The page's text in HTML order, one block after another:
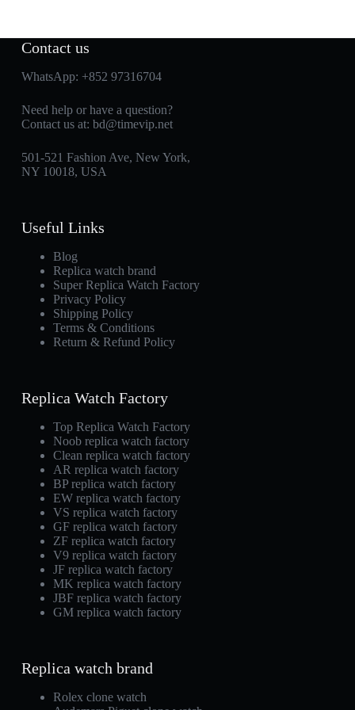
Contact us
WhatsApp: +852 97316704
Need help or have a question?
Contact us at: bd@timevip.net
501-521 Fashion Ave, New York,
NY 10018, USA
Useful Links
Blog
Replica watch brand
Super Replica Watch Factory
Privacy Policy
Shipping Policy
Terms & Conditions
Return & Refund Policy
Replica Watch Factory
Top Replica Watch Factory
Noob replica watch factory
Clean replica watch factory
AR replica watch factory
BP replica watch factory
EW replica watch factory
VS replica watch factory
GF replica watch factory
ZF replica watch factory
V9 replica watch factory
JF replica watch factory
MK replica watch factory
JBF replica watch factory
GM replica watch factory
Replica watch brand
Rolex clone watch